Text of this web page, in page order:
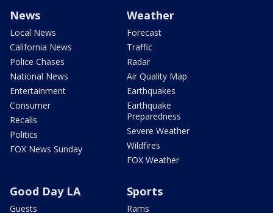
News
Local News
California News
Police Chases
National News
Entertainment
Consumer
Recalls
Politics
FOX News Sunday
Weather
Forecast
Traffic
Radar
Air Quality Map
Earthquakes
Earthquake
Preparedness
Severe Weather
Wildfires
FOX Weather
Good Day LA
Guests
Sports
Rams